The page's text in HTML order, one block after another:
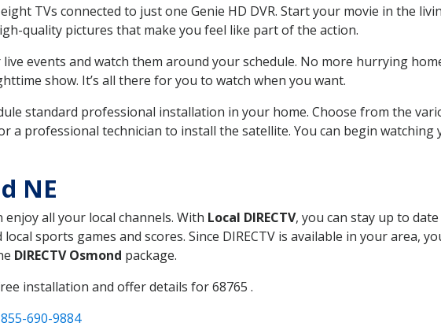
TVs connected to just one Genie HD DVR. Start your movie in the
quality pictures that make you feel like part of the action.
live events and watch them around your schedule. No more hurrying
show. It’s all there for you to watch when you want.
standard professional installation in your home. Choose from the
a professional technician to install the satellite. You can begin
NE
enjoy all your local channels. With Local DIRECTV, you can stay up to
sports games and scores. Since DIRECTV is available in your area,
DIRECTV Osmond package.
installation and offer details for 68765 .
690-9884